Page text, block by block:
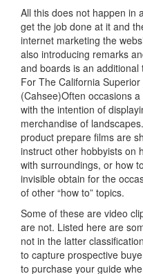
All this does not happen in
get the job done at it and
internet marketing the
also introducing remarks
and boards is an additional
For The California
(Cahsee)Often occasions
with the intention of
merchandise of
product prepare films are
instruct other hobbyists on
with surroundings, or how
invisible obtain for the
of other “how to” topics.
Some of these are video
are not. Listed here are
not in the latter
to capture prospective
to purchase your guide